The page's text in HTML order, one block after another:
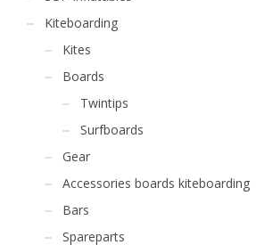
Kiteboarding
Kites
Boards
Twintips
Surfboards
Gear
Accessories boards kiteboarding
Bars
Spareparts